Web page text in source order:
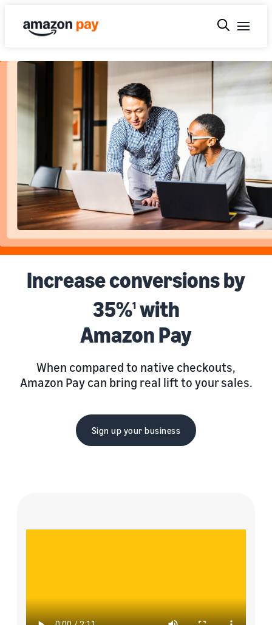
Increase conversions by
35%1with
Amazon Pay
When compared to native checkouts,
Amazon Pay can bring real lift to your sales.
Sign up your business